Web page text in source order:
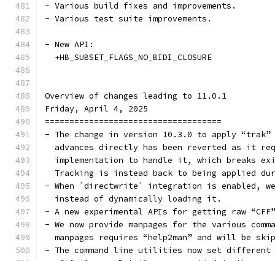
- Various build fixes and improvements.
- Various test suite improvements.
- New API:
  +HB_SUBSET_FLAGS_NO_BIDI_CLOSURE
Overview of changes leading to 11.0.1
Friday, April 4, 2025
====================================
- The change in version 10.3.0 to apply
advances directly has been reverted as it
implementation to handle it, which breaks
Tracking is instead back to being applied
- When `directwrite` integration is enabled,
  instead of dynamically loading it.
- A new experimental APIs for getting raw
- We now provide manpages for the various
manpages requires “help2man” and will be
- The command line utilities now set